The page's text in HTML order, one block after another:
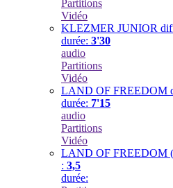
Partitions
Vidéo
KLEZMER JUNIOR
durée: 3'30
audio
Partitions
Vidéo
LAND OF FREEDOM
durée: 7'15
audio
Partitions
Vidéo
LAND OF FREEDOM
: 3,5
durée: